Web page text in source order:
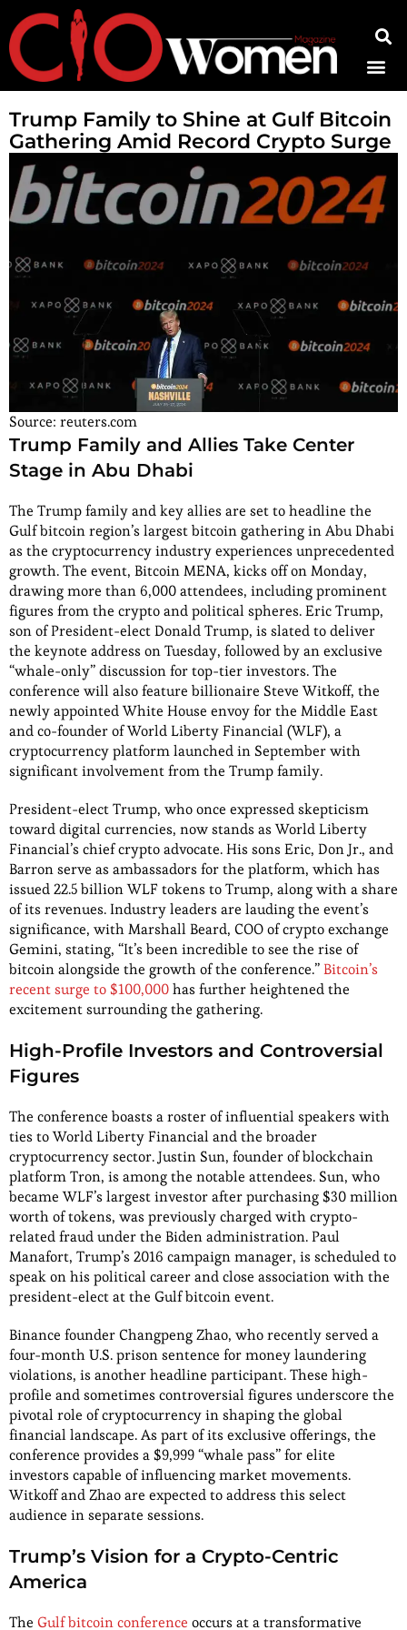
Trump Family to Shine at Gulf Bitcoin
Gathering Amid Record Crypto Surge
Source: reuters.com
Trump Family and Allies Take Center
Stage in Abu Dhabi
The Trump family and key allies are set to headline the
Gulf bitcoin region’s largest bitcoin gathering in Abu Dhabi
as the cryptocurrency industry experiences unprecedented
growth. The event, Bitcoin MENA, kicks off on Monday,
drawing more than 6,000 attendees, including prominent
figures from the crypto and political spheres. Eric Trump,
son of President-elect Donald Trump, is slated to deliver
the keynote address on Tuesday, followed by an exclusive
“whale-only” discussion for top-tier investors. The
conference will also feature billionaire Steve Witkoff, the
newly appointed White House envoy for the Middle East
and co-founder of World Liberty Financial (WLF), a
cryptocurrency platform launched in September with
significant involvement from the Trump family.
President-elect Trump, who once expressed skepticism
toward digital currencies, now stands as World Liberty
Financial’s chief crypto advocate. His sons Eric, Don Jr., and
Barron serve as ambassadors for the platform, which has
issued 22.5 billion WLF tokens to Trump, along with a share
of its revenues. Industry leaders are lauding the event’s
significance, with Marshall Beard, COO of crypto exchange
Gemini, stating, “It’s been incredible to see the rise of
bitcoin alongside the growth of the conference.”Bitcoin’s
recent surge to $100,000has further heightened the
excitement surrounding the gathering.
High-Profile Investors and Controversial
Figures
The conference boasts a roster of influential speakers with
ties to World Liberty Financial and the broader
cryptocurrency sector. Justin Sun, founder of blockchain
platform Tron, is among the notable attendees. Sun, who
became WLF’s largest investor after purchasing $30 million
worth of tokens, was previously charged with crypto-
related fraud under the Biden administration. Paul
Manafort, Trump’s 2016 campaign manager, is scheduled to
speak on his political career and close association with the
president-elect at the Gulf bitcoin event.
Binance founder Changpeng Zhao, who recently served a
four-month U.S. prison sentence for money laundering
violations, is another headline participant. These high-
profile and sometimes controversial figures underscore the
pivotal role of cryptocurrency in shaping the global
financial landscape. As part of its exclusive offerings, the
conference provides a $9,999 “whale pass” for elite
investors capable of influencing market movements.
Witkoff and Zhao are expected to address this select
audience in separate sessions.
Trump’s Vision for a Crypto-Centric
America
The Gulf bitcoin conference occurs at a transformative